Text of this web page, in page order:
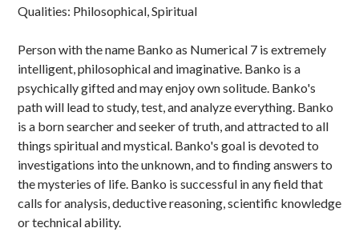
Qualities: Philosophical, Spiritual
Person with the name Banko as Numerical 7 is extremely
intelligent, philosophical and imaginative. Banko is a
psychically gifted and may enjoy own solitude. Banko's
path will lead to study, test, and analyze everything. Banko
is a born searcher and seeker of truth, and attracted to all
things spiritual and mystical. Banko's goal is devoted to
investigations into the unknown, and to finding answers to
the mysteries of life. Banko is successful in any field that
calls for analysis, deductive reasoning, scientific knowledge
or technical ability.